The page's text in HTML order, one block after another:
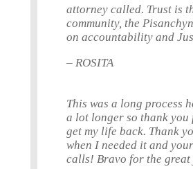
attorney called. Trust is
community, the
on accountability and
– ROSITA
This was a long process
a lot longer so thank
get my life back. Thank
when I needed it and
calls! Bravo for the great